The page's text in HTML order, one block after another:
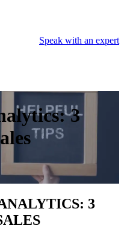
Speak with an expert
3
3